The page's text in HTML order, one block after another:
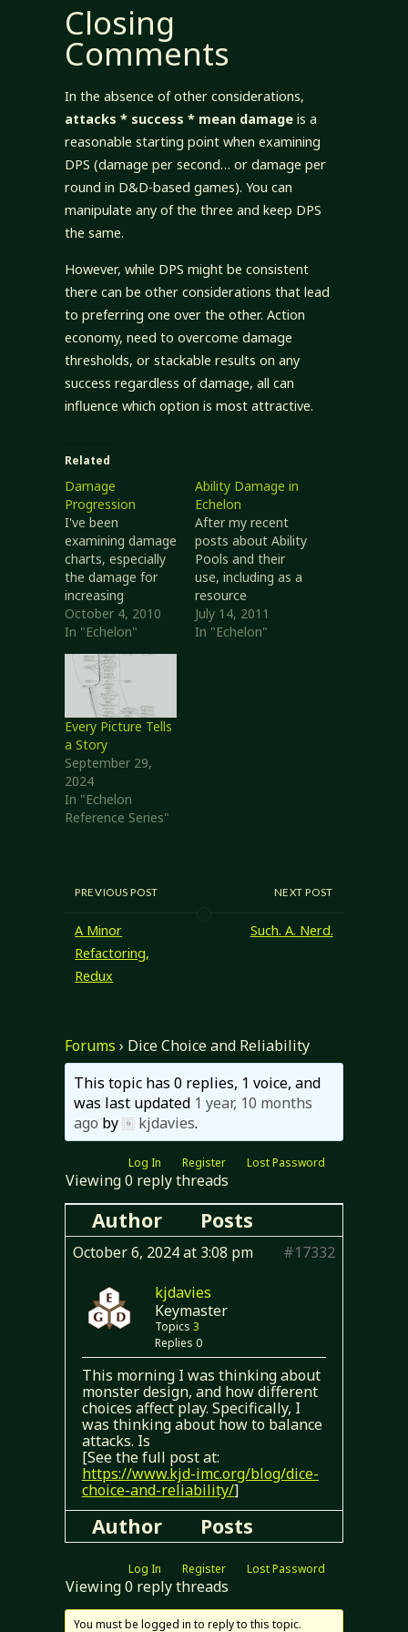
Closing
Comments
In the absence of other considerations,
attacks * success * mean damageis a
reasonable starting point when examining
DPS (damage per second… or damage per
round in D&D-based games). You can
manipulate any of the three and keep DPS
the same.
However, while DPS might be consistent
there can be other considerations that lead
to preferring one over the other. Action
economy, need to overcome damage
thresholds, or stackable results on any
success regardless of damage, all can
influence which option is most attractive.
Related
Damage
Progression
I've been
examining damage
charts, especially
the damage for
increasing
monster size and
weapon sizes. This
analysis and
comparison. I'm
not done with this
topic. I think I've
got something
(several
somethings, in
fact) that are
better than the
October 4, 2010
In "Echelon"
Ability Damage in
Echelon
After my recent
posts about Ability
Pools and their
use, including as a
resource
opponents can
target, I thought I
July 14, 2011
In "Echelon"
Every Picture Tells
a Story
September 29,
2024
In "Echelon
Reference Series"
PREVIOUS POST
A Minor
Refactoring,
Redux
NEXT POST
Such. A. Nerd.
Forums › Dice Choice and Reliability
This topic has 0 replies, 1 voice, and
was last updated 1 year, 10 months
ago by kjdavies.
Log In Register Lost Password
Viewing 0 reply threads
Author Posts
October 6, 2024 at 3:08 pm
#17332
kjdavies
Keymaster
Topics 3
Replies 0
This morning I was thinking about
monster design, and how different
choices affect play. Specifically, I
was thinking about how to balance
attacks. Is
[See the full post at:
https://www.kjd-imc.org/blog/dice-
choice-and-reliability/]
Author Posts
Log In Register Lost Password
Viewing 0 reply threads
You must be logged in to reply to this topic.